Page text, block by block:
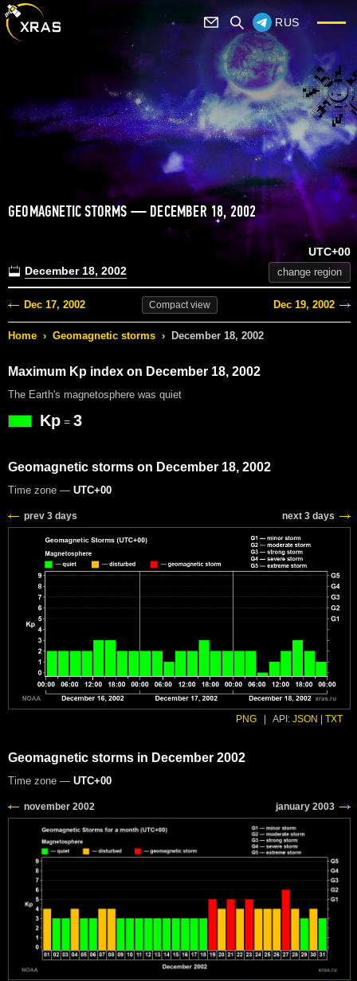
RUS
GEOMAGNETIC STORMS — DECEMBER 18, 2002
December 18, 2002
UTC+00
change region
Dec 17, 2002 Compactview Dec 19, 2002
Home › Geomagnetic storms › December 18, 2002
Maximum Kp index on December 18, 2002
The Earth's magnetosphere was quiet
Kp = 3
Geomagnetic storms on December 18, 2002
Time zone — UTC+00
prev 3 days next 3 days
PNG API: JSON TXT
Geomagnetic storms in December 2002
Time zone — UTC+00